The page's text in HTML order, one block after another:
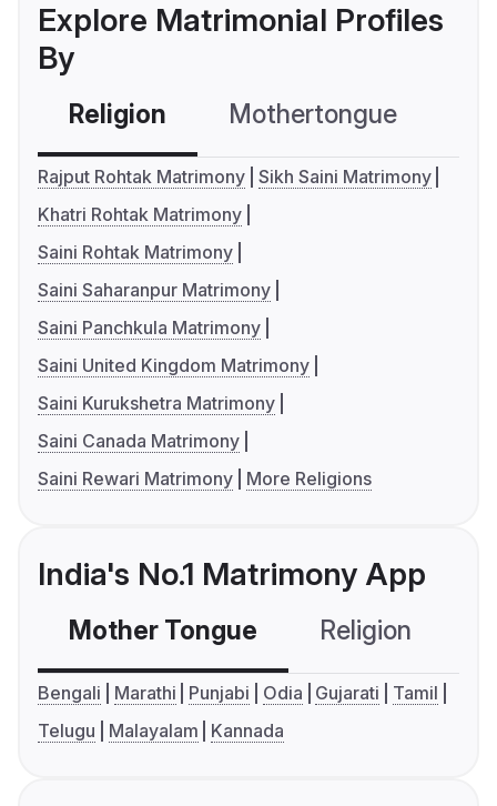
Explore Matrimonial Profiles
By
Religion Mothertongue
Rajput Rohtak Matrimony Sikh Saini Matrimony
Khatri Rohtak Matrimony
Saini Rohtak Matrimony
Saini Saharanpur Matrimony
Saini Panchkula Matrimony
Saini United Kingdom Matrimony
Saini Kurukshetra Matrimony
Saini Canada Matrimony
Saini Rewari Matrimony
More Religions
India's No.1 Matrimony App
Mother Tongue Religion
Bengali Marathi Punjabi Odia Gujarati
Tamil
Telugu
Malayalam Kannada